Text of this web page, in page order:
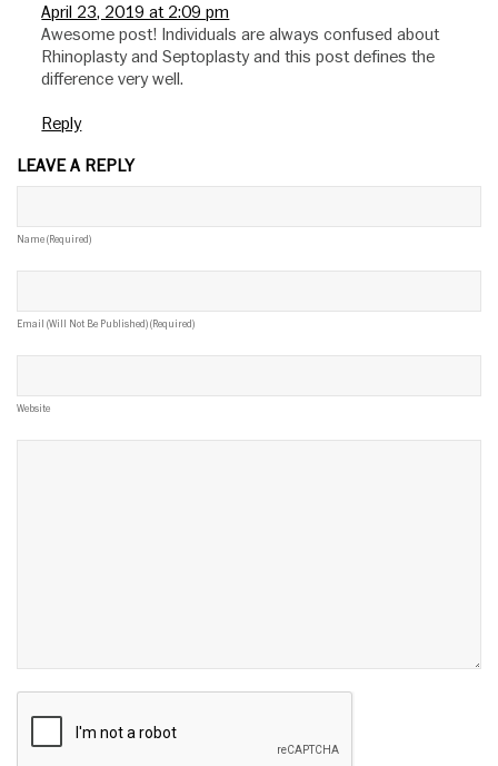
April 23, 2019 at 2:09 pm
Awesome post! Individuals are always confused about
Rhinoplasty and Septoplasty and this post defines the
difference very well.
Reply
LEAVE A REPLY
Name (required)
Email (will Not Be Published) (required)
Website